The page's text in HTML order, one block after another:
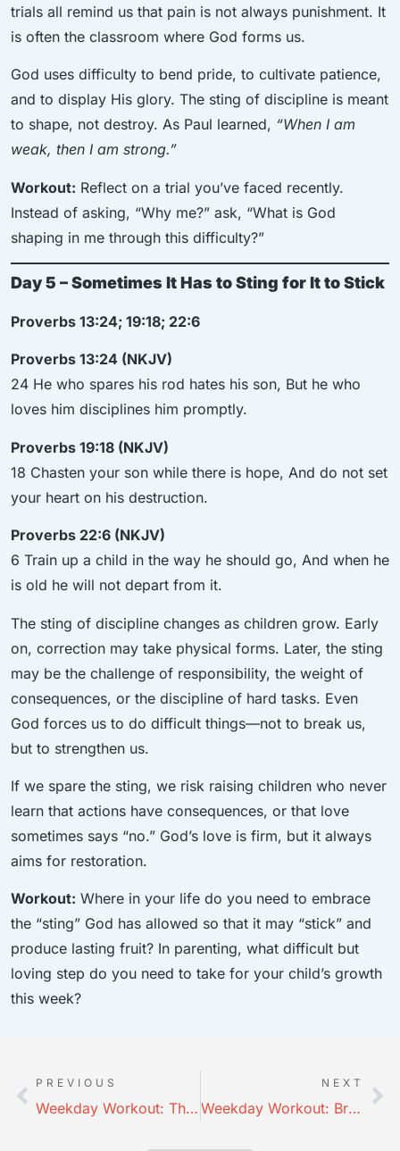
trials all remind us that pain is not always punishment. It
is often the classroom where God forms us.
God uses difficulty to bend pride, to cultivate patience,
and to display His glory. The sting of discipline is meant
to shape, not destroy. As Paul learned, “When I am
weak, then I am strong.”
Workout: Reflect on a trial you’ve faced recently.
Instead of asking, “Why me?” ask, “What is God
shaping in me through this difficulty?”
Day 5 – Sometimes It Has to Sting for It to Stick
Proverbs 13:24; 19:18; 22:6
Proverbs 13:24 (NKJV)
24 He who spares his rod hates his son, But he who
loves him disciplines him promptly.
Proverbs 19:18 (NKJV)
18 Chasten your son while there is hope, And do not set
your heart on his destruction.
Proverbs 22:6 (NKJV)
6 Train up a child in the way he should go, And when he
is old he will not depart from it.
The sting of discipline changes as children grow. Early
on, correction may take physical forms. Later, the sting
may be the challenge of responsibility, the weight of
consequences, or the discipline of hard tasks. Even
God forces us to do difficult things—not to break us,
but to strengthen us.
If we spare the sting, we risk raising children who never
learn that actions have consequences, or that love
sometimes says “no.” God’s love is firm, but it always
aims for restoration.
Workout: Where in your life do you need to embrace
the “sting” God has allowed so that it may “stick” and
produce lasting fruit? In parenting, what difficult but
loving step do you need to take for your child’s growth
this week?
PREVIOUS
Weekday Workout: The Father Disciplines
NEXT
Weekday Workout: Bruises to Blessings